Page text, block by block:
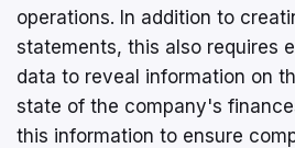
operations. In addition to
statements, this also requires
data to reveal information on
state of the company's
this information to ensure